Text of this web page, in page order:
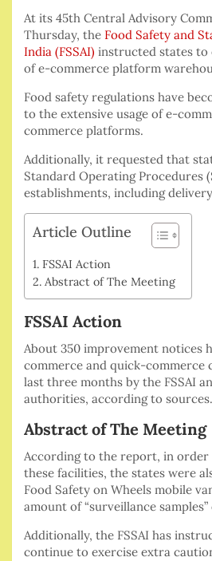
At its 45th Central Advisory
Thursday, the Food Safety and
India (FSSAI) instructed states to
of e-commerce platform
Food safety regulations have
to the extensive usage of e-
commerce platforms.
Additionally, it requested that
Standard Operating Procedures
establishments, including
Article Outline
FSSAI Action
Abstract of The Meeting
FSSAI Action
About 350 improvement notices
commerce and quick-commerce
last three months by the FSSAI
authorities, according to sources.
Abstract of The Meeting
According to the report, in
these facilities, the states were
Food Safety on Wheels mobile
amount of “surveillance
Additionally, the FSSAI has
continue to exercise extra